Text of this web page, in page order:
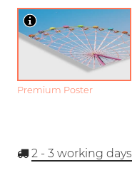
Premium Poster
2 - 3 working days